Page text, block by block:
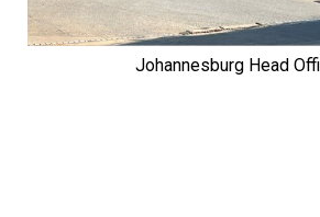
Johannesburg Head